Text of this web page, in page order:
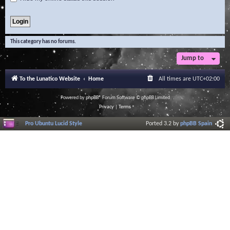
This category has no forums.
Jump to
To the Lunatico Website Home All times are UTC+02:00
Powered byphpBB® Forum Software © phpBB Limited
Privacy| Terms
Pro Ubuntu Lucid Style Ported 3.2 byphpBB Spain